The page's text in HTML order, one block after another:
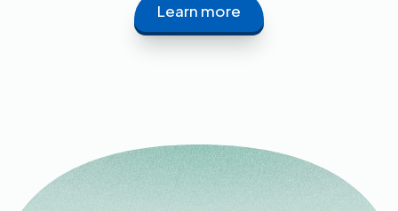
Learn more